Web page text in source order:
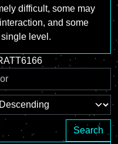
difficult, some may
and some
level.
Search